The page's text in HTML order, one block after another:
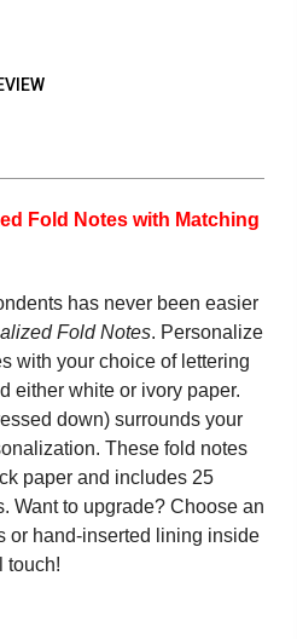
Fold Notes with Matching
has never been easier
Fold Notes. Personalize
with your choice of lettering
either white or ivory paper.
down) surrounds your
These fold notes
paper and includes 25
Want to upgrade? Choose an
or hand-inserted lining inside
touch!